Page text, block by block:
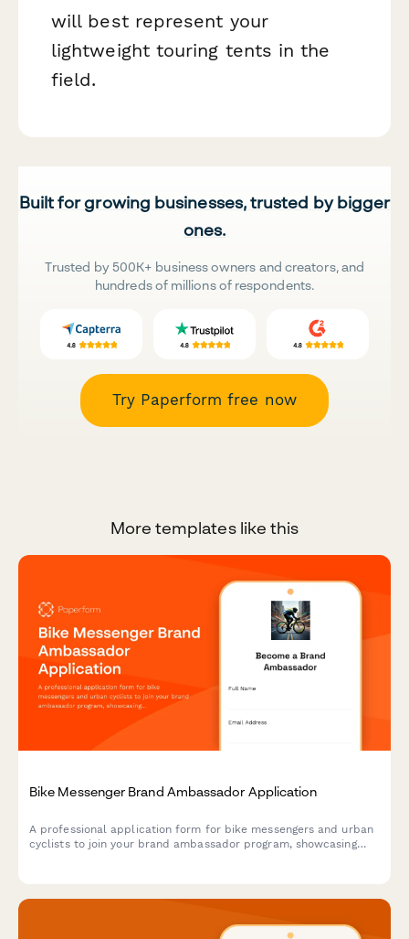
will best represent your
lightweight touring tents in the
field.
Built for growing businesses, trusted by bigger
ones.
Trusted by 500K+ business owners and creators, and
hundreds of millions of respondents.
Try Paperform free now
More templates like this
Bike Messenger Brand Ambassador Application
A professional application form for bike messengers and urban
cyclists to join your brand ambassador program, showcasing